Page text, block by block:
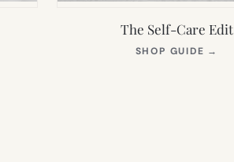
The Self-Care Edit
SHOP GUIDE →